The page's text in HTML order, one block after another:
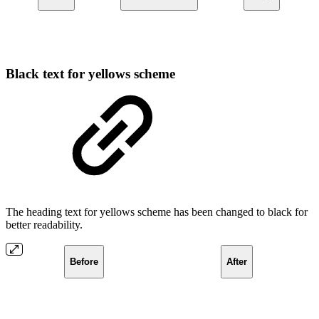
Black text for yellows scheme
The heading text for yellows scheme has been changed to black for
better readability.
Before After